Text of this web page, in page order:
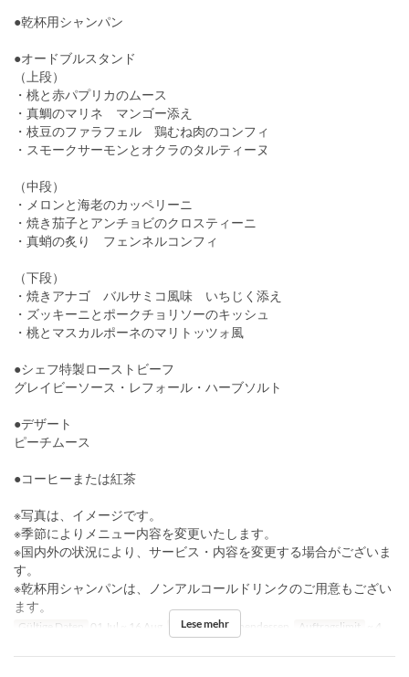
●乾杯用シャンパン
●オードブルスタンド
（上段）
・桃と赤パプリカのムース
・真鯛のマリネ マンゴー添え
・枝豆のファラフェル 鶏むね肉のコンフィ
・スモークサーモンとオクラのタルティーヌ
（中段）
・メロンと海老のカッペリーニ
・焼き茄子とアンチョビのクロスティーニ
・真蛸の炙り フェンネルコンフィ
（下段）
・焼きアナゴ バルサミコ風味 いちじく添え
・ズッキーニとポークチョリソーのキッシュ
・桃とマスカルポーネのマリトッツォ風
●シェフ特製ローストビーフ
グレイビーソース・レフォール・ハーブソルト
●デザート
ピーチムース
●コーヒーまたは紅茶
※写真は、イメージです。
※季節によりメニュー内容を変更いたします。
※国内外の状況により、サービス・内容を変更する場合がございま
す。
※乾杯用シャンパンは、ノンアルコールドリンクのご用意もござい
ます。
Gültige Daten 01 Jul ~ 16 Aug Mahlzeiten Abendessen Auftragslimit ~ 4
Lese mehr